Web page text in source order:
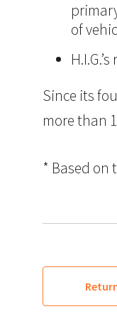
of
Since its
more than
* Based on